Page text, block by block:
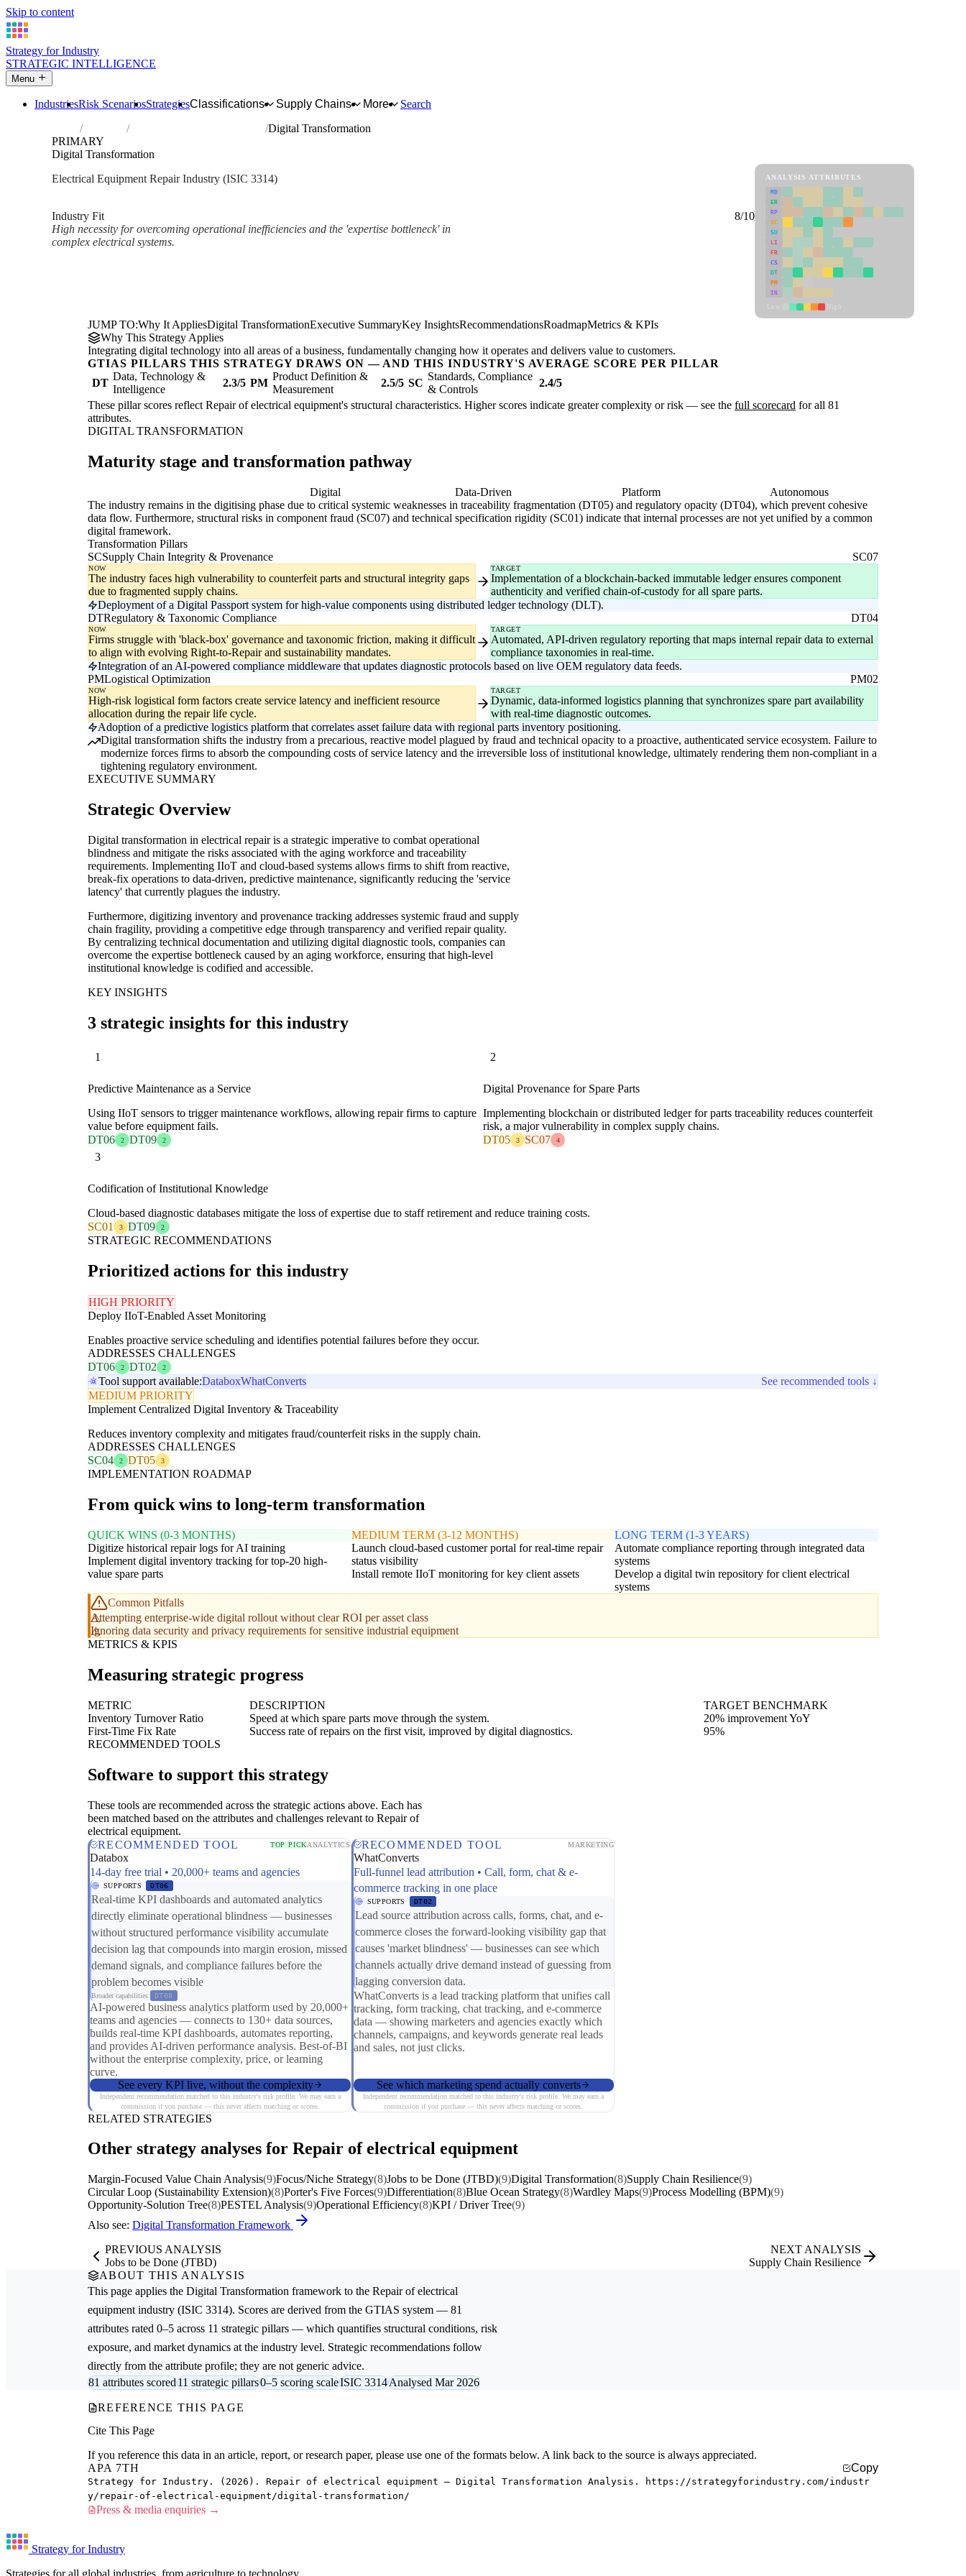
Skip to content
Strategy for Industry
STRATEGIC INTELLIGENCE
Menu
IndustriesRisk ScenariosStrategiesClassifications Supply Chains More
Search
Industries Repair of electrical equipment
Digital Transformation
PRIMARY
Digital Transformation
Electrical Equipment Repair Industry (ISIC 3314)
Industry Fit
8/10
High necessity for overcoming operational inefficiencies and the 'expertise bottleneck' in
complex electrical systems.
ANALYSIS ATTRIBUTES
MD
ER
RP
SC
SU
LI
FR
CS
DT
PM
IN
JUMP TO:Why It AppliesDigital TransformationExecutive SummaryKey InsightsRecommendationsRoadmapMetrics & KPIs
Why This Strategy Applies
Integrating digital technology into all areas of a business, fundamentally changing how it operates and delivers value to customers.
GTIAS PILLARS THIS STRATEGY DRAWS ON — AND THIS INDUSTRY'S AVERAGE SCORE PER PILLAR
DT
Data, Technology &
Intelligence
2.3/5 PM
Product Definition &
Measurement
2.5/5 SC
Standards, Compliance
& Controls
2.4/5
These pillar scores reflect Repair of electrical equipment's structural characteristics. Higher scores indicate greater complexity or risk — see the full scorecard for all 81
attributes.
DIGITAL TRANSFORMATION
Maturity stage and transformation pathway
Digital Data-Driven Platform
Autonomous
The industry remains in the digitising phase due to critical systemic weaknesses in traceability fragmentation (DT05) and regulatory opacity (DT04), which prevent cohesive
data flow. Furthermore, structural risks in component fraud (SC07) and technical specification rigidity (SC01) indicate that internal processes are not yet unified by a common
digital framework.
Transformation Pillars
SCSupply Chain Integrity & Provenance SC07
NOW
The industry faces high vulnerability to counterfeit parts and structural integrity gaps
due to fragmented supply chains.
TARGET
Implementation of a blockchain-backed immutable ledger ensures component
authenticity and verified chain-of-custody for all spare parts.
Deployment of a Digital Passport system for high-value components using distributed ledger technology (DLT).
DTRegulatory & Taxonomic Compliance DT04
NOW
Firms struggle with 'black-box' governance and taxonomic friction, making it difficult
to align with evolving Right-to-Repair and sustainability mandates.
TARGET
Automated, API-driven regulatory reporting that maps internal repair data to external
compliance taxonomies in real-time.
Integration of an AI-powered compliance middleware that updates diagnostic protocols based on live OEM regulatory data feeds.
PMLogistical Optimization PM02
NOW
High-risk logistical form factors create service latency and inefficient resource
allocation during the repair life cycle.
TARGET
Dynamic, data-informed logistics planning that synchronizes spare part availability
with real-time diagnostic outcomes.
Adoption of a predictive logistics platform that correlates asset failure data with regional parts inventory positioning.
Digital transformation shifts the industry from a precarious, reactive model plagued by fraud and technical opacity to a proactive, authenticated service ecosystem. Failure to
modernize forces firms to absorb the compounding costs of service latency and the irreversible loss of institutional knowledge, ultimately rendering them non-compliant in a
tightening regulatory environment.
EXECUTIVE SUMMARY
Strategic Overview
Digital transformation in electrical repair is a strategic imperative to combat operational
blindness and mitigate the risks associated with the aging workforce and traceability
requirements. Implementing IIoT and cloud-based systems allows firms to shift from reactive,
break-fix operations to data-driven, predictive maintenance, significantly reducing the 'service
latency' that currently plagues the industry.
Furthermore, digitizing inventory and provenance tracking addresses systemic fraud and supply
chain fragility, providing a competitive edge through transparency and verified repair quality.
By centralizing technical documentation and utilizing digital diagnostic tools, companies can
overcome the expertise bottleneck caused by an aging workforce, ensuring that high-level
institutional knowledge is codified and accessible.
KEY INSIGHTS
3 strategic insights for this industry
1
Predictive Maintenance as a Service
Using IIoT sensors to trigger maintenance workflows, allowing repair firms to capture
value before equipment fails.
DT06
2 DT09 2
2
Digital Provenance for Spare Parts
Implementing blockchain or distributed ledger for parts traceability reduces counterfeit
risk, a major vulnerability in complex supply chains.
DT05
3 SC07 4
3
Codification of Institutional Knowledge
Cloud-based diagnostic databases mitigate the loss of expertise due to staff retirement and reduce training costs.
SC01
3 DT09 2
STRATEGIC RECOMMENDATIONS
Prioritized actions for this industry
HIGH PRIORITY
Deploy IIoT-Enabled Asset Monitoring
Enables proactive service scheduling and identifies potential failures before they occur.
ADDRESSES CHALLENGES
DT06
2 DT02 2
Tool support available:DataboxWhatConverts
See recommended tools ↓
MEDIUM PRIORITY
Implement Centralized Digital Inventory & Traceability
Reduces inventory complexity and mitigates fraud/counterfeit risks in the supply chain.
ADDRESSES CHALLENGES
SC04
2 DT05 3
IMPLEMENTATION ROADMAP
From quick wins to long-term transformation
QUICK WINS (0-3 MONTHS)
Digitize historical repair logs for AI training
Implement digital inventory tracking for top-20 high-
value spare parts
MEDIUM TERM (3-12 MONTHS)
Launch cloud-based customer portal for real-time repair
status visibility
Install remote IIoT monitoring for key client assets
LONG TERM (1-3 YEARS)
Automate compliance reporting through integrated data
systems
Develop a digital twin repository for client electrical
systems
Common Pitfalls
Attempting enterprise-wide digital rollout without clear ROI per asset class
Ignoring data security and privacy requirements for sensitive industrial equipment
METRICS & KPIS
Measuring strategic progress
METRIC DESCRIPTION
TARGET BENCHMARK
Inventory Turnover Ratio
Speed at which spare parts move through the system.
20% improvement YoY
First-Time Fix Rate
Success rate of repairs on the first visit, improved by digital diagnostics.
95%
RECOMMENDED TOOLS
Software to support this strategy
These tools are recommended across the strategic actions above. Each has
been matched based on the attributes and challenges relevant to Repair of
electrical equipment.
RECOMMENDED TOOL
TOP PICKANALYTICS
Databox
14-day free trial • 20,000+ teams and agencies
SUPPORTS DT06
Real-time KPI dashboards and automated analytics
directly eliminate operational blindness — businesses
without structured performance visibility accumulate
decision lag that compounds into margin erosion, missed
demand signals, and compliance failures before the
problem becomes visible
Broader capabilities: DT08
AI-powered business analytics platform used by 20,000+
teams and agencies — connects to 130+ data sources,
builds real-time KPI dashboards, automates reporting,
and provides AI-driven performance analysis. Best-of-BI
without the enterprise complexity, price, or learning
curve.
See every KPI live, without the complexity
Independent recommendation matched to this industry's risk profile. We may earn a
commission if you purchase — this never affects matching or scores.
RECOMMENDED TOOL MARKETING
WhatConverts
Full-funnel lead attribution • Call, form, chat & e-
commerce tracking in one place
SUPPORTS DT02
Lead source attribution across calls, forms, chat, and e-
commerce closes the forward-looking visibility gap that
causes 'market blindness' — businesses can see which
channels actually drive demand instead of guessing from
lagging conversion data.
WhatConverts is a lead tracking platform that unifies call
tracking, form tracking, chat tracking, and e-commerce
data — showing marketers and agencies exactly which
channels, campaigns, and keywords generate real leads
and sales, not just clicks.
See which marketing spend actually converts
Independent recommendation matched to this industry's risk profile. We may earn a
commission if you purchase — this never affects matching or scores.
RELATED STRATEGIES
Other strategy analyses for Repair of electrical equipment
Margin-Focused Value Chain Analysis(9)Focus/Niche Strategy(8)Jobs to be Done (JTBD)(9)Digital Transformation(8)Supply Chain Resilience(9)
Circular Loop (Sustainability Extension)(8)Porter's Five Forces(9)Differentiation(8)Blue Ocean Strategy(8)Wardley Maps(9)Process Modelling (BPM)(9)
Opportunity-Solution Tree(8)PESTEL Analysis(9)Operational Efficiency(8)KPI / Driver Tree(9)
Also see: Digital Transformation Framework
PREVIOUS ANALYSIS
Jobs to be Done (JTBD)
NEXT ANALYSIS
Supply Chain Resilience
ABOUT THIS ANALYSIS
This page applies the Digital Transformation framework to the Repair of electrical
equipment industry (ISIC 3314). Scores are derived from the GTIAS system — 81
attributes rated 0–5 across 11 strategic pillars — which quantifies structural conditions, risk
exposure, and market dynamics at the industry level. Strategic recommendations follow
directly from the attribute profile; they are not generic advice.
81 attributes scored11 strategic pillars0–5 scoring scaleISIC 3314Analysed Mar 2026
REFERENCE THIS PAGE
Cite This Page
If you reference this data in an article, report, or research paper, please use one of the formats below. A link back to the source is always appreciated.
APA 7TH
Copy
Strategy for Industry. (2026). Repair of electrical equipment — Digital Transformation Analysis. https://strategyforindustry.com/industr
y/repair-of-electrical-equipment/digital-transformation/
Press & media enquiries →
Strategy for Industry
Strategies for all global industries, from agriculture to technology.